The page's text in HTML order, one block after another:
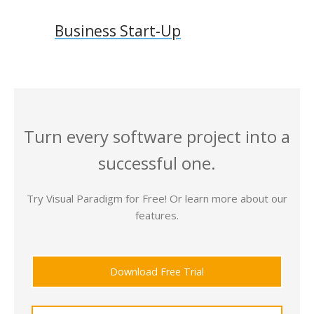
Business Start-Up
Turn every software project into a
successful one.
Try Visual Paradigm for Free! Or learn more about our
features.
Download Free Trial